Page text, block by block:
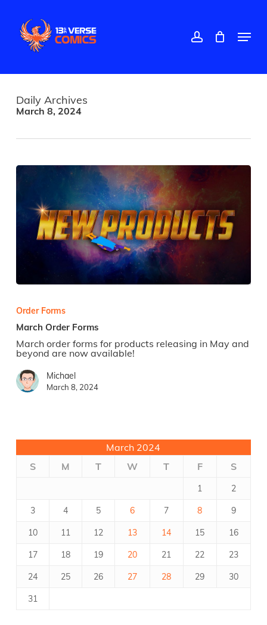
content
Menu
Daily Archives
March 8, 2024
Forms
Order Forms
March Order Forms
March order forms for products releasing in May and
beyond are now available!
Michael
March 8, 2024
March 2024
S
M T W T F S
1 2
3 4 5 6 7 8 9
10 11 12 13 14 15 16
17 18 19 20 21 22 23
24 25 26 27 28 29 30
31